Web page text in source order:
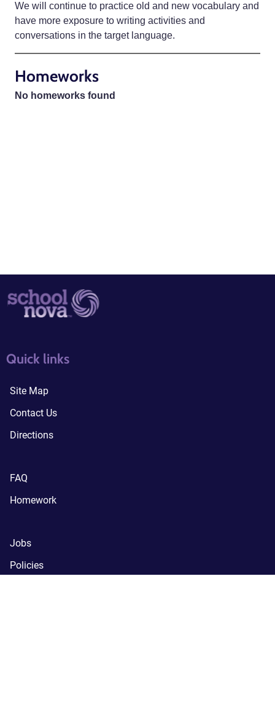
We will continue to practice old and new vocabulary and
have more exposure to writing activities and
conversations in the target language.
Homeworks
No homeworks found
Quick links
Site Map
Contact Us
Directions
quick links3
FAQ
Homework
quick links4
Jobs
Policies